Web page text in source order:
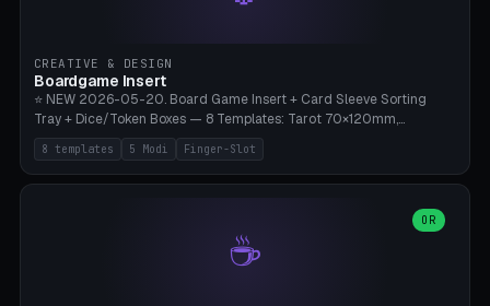
supports. Optional: Aluminum foil on reflector walls for 100% UV
reflection. 28BYJ-48 motor + ULN2003 driver board €2-3 on
Amazon. Compatible with Elegoo Mars (all), Anycubic Photon (all),
Phrozen, Saturn 3, Creality Halot, FLSUN.
CREATIVE & DESIGN
Boardgame Insert
⭐ NEW 2026-05-20. Board Game Insert + Card Sleeve Sorting
Tray + Dice/Token Boxes — 8 Templates: Tarot 70×120mm,
Standard 63×88mm (Magic the Gathering, Pokémon, Yu-Gi-Oh,
Catan), Bridge 56×88mm, Mini USA 41×63mm (Citadels), Token Tray
5×5, Cube Tray 4×4 (16 dice), Dice Box D20+d6 (18 dice DnD), Coin
box/coin tray). Optional finger slot for easy lifting, center divider for
categories. Parametric cell width 15-120mm × height 15-140mm ×
quantity 4-200. Personalized engraving (game name). Print on
8 templates 5 Modi Finger-Slot
☕
OR